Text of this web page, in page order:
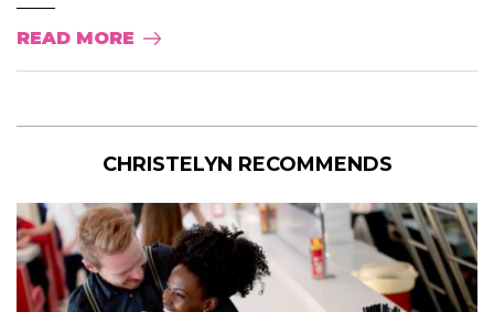
READ MORE
CHRISTELYN RECOMMENDS